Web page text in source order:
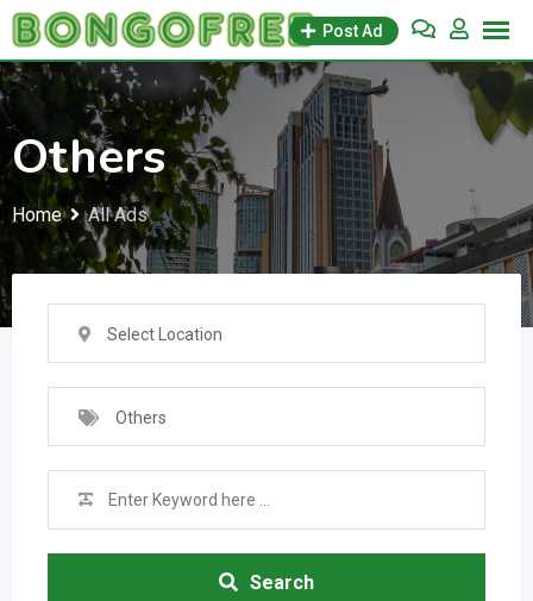
Skip
to
content
Post Ad
Others
Home All Ads
Select Location
Others
Search